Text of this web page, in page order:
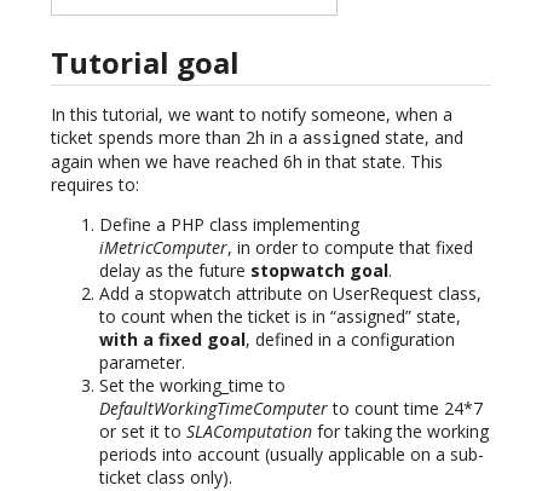
Tutorial goal
In this tutorial, we want to notify someone, when a
ticket spends more than 2h in a assigned state, and
again when we have reached 6h in that state. This
requires to:
Define a PHP class implementing
iMetricComputer, in order to compute that fixed
delay as the future stopwatch goal.
Add a stopwatch attribute on UserRequest class,
to count when the ticket is in “assigned” state,
with a fixed goal, defined in a configuration
parameter.
Set the working_time to
DefaultWorkingTimeComputerto count time 24*7
or set it to SLAComputation for taking the working
periods into account (usually applicable on a sub-
ticket class only).